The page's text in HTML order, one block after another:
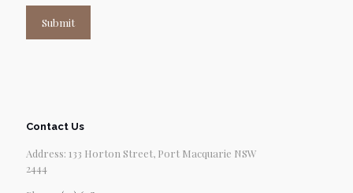
Submit
Contact Us
Address: 133 Horton Street, Port Macquarie NSW
2444